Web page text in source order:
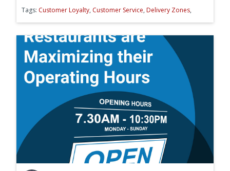
Tags: Customer Loyalty, Customer Service, Delivery Zones,